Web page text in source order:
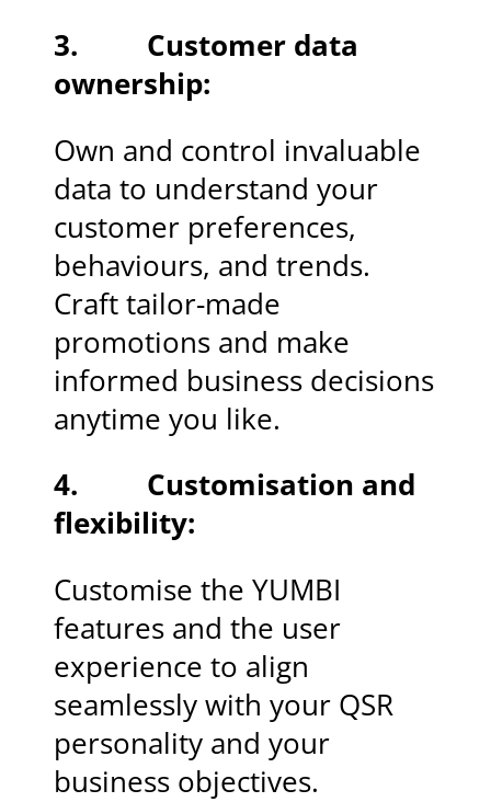
3. Customer data
ownership:
Own and control invaluable
data to understand your
customer preferences,
behaviours, and trends.
Craft tailor-made
promotions and make
informed business decisions
anytime you like.
4. Customisation and
flexibility:
Customise the YUMBI
features and the user
experience to align
seamlessly with your QSR
personality and your
business objectives.